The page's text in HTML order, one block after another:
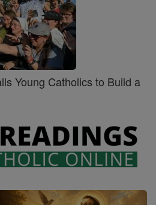
Young Catholics to Build a